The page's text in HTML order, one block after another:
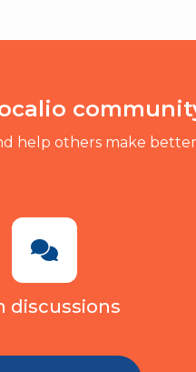
help others make
discussions